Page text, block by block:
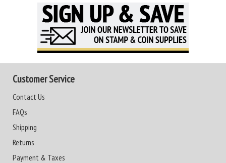
Customer Service
Contact Us
FAQs
Shipping
Returns
Payment & Taxes